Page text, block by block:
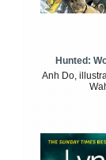
Hunted:
Anh Do,